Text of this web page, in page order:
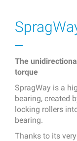
The
torque
SpragWay is a
bearing, created
locking rollers
bearing.
Thanks to its